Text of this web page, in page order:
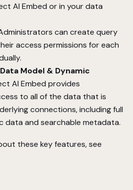
AI Embed or in your data
can create query
access permissions for each
Model & Dynamic
AI Embed provides
to all of the data that is
connections, including full
data and searchable metadata.
these key features, see